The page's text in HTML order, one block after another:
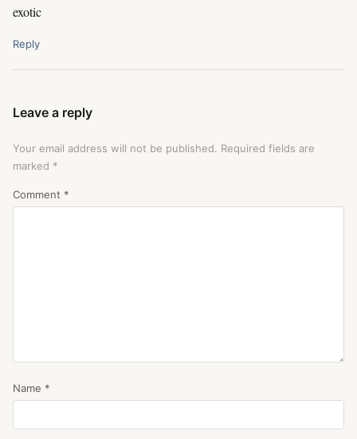
exotic
Reply
Leave a reply
Your email address will not be published. Required fields are
marked *
Comment *
Name *